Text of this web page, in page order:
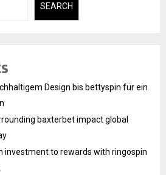
SEARCH
Design bis bettyspin für ein
baxterbet impact global
investment to rewards with ringospin